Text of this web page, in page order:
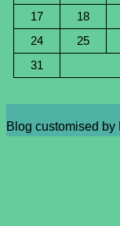
17
18
24
25
31
Blog customised by